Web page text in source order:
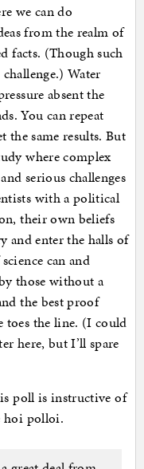
we can do
from the realm of
facts. (Though such
Water
absent the
You can repeat
the same results. But
where complex
serious challenges
with a political
their own beliefs
and enter the halls of
can and
those without a
the best proof
toes the line. (I could
here, but I’ll spare
poll is instructive of
hoi polloi.